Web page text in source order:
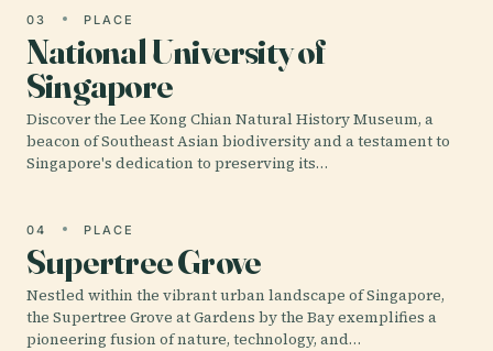
03 PLACE
National University of
Singapore
Discover the Lee Kong Chian Natural History Museum, a
beacon of Southeast Asian biodiversity and a testament to
Singapore's dedication to preserving its…
04 PLACE
Supertree Grove
Nestled within the vibrant urban landscape of Singapore,
the Supertree Grove at Gardens by the Bay exemplifies a
pioneering fusion of nature, technology, and…